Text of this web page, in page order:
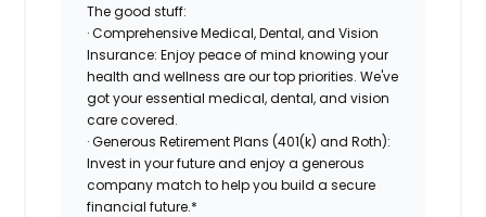
The good stuff:
· Comprehensive Medical, Dental, and Vision
Insurance: Enjoy peace of mind knowing your
health and wellness are our top priorities. We've
got your essential medical, dental, and vision
care covered.
· Generous Retirement Plans (401(k) and Roth):
Invest in your future and enjoy a generous
company match to help you build a secure
financial future.*